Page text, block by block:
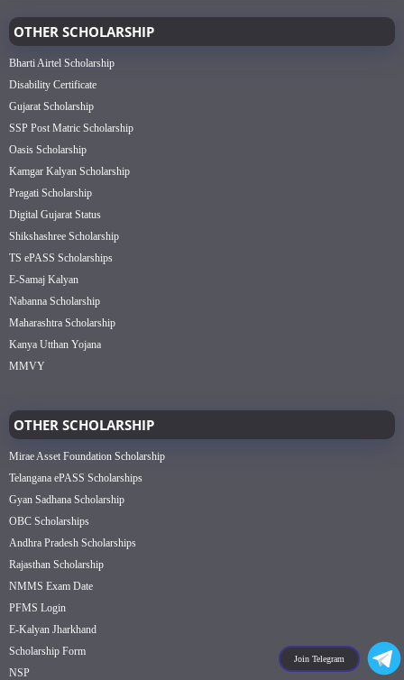
Join Telegram
OTHER SCHOLARSHIP
Bharti Airtel Scholarship
Disability Certificate
Gujarat Scholarship
SSP Post Matric Scholarship
Oasis Scholarship
Kamgar Kalyan Scholarship
Pragati Scholarship
Digital Gujarat Status
Shikshashree Scholarship
TS ePASS Scholarships
E-Samaj Kalyan
Nabanna Scholarship
Maharashtra Scholarship
Kanya Utthan Yojana
MMVY
OTHER SCHOLARSHIP
Mirae Asset Foundation Scholarship
Telangana ePASS Scholarships
Gyan Sadhana Scholarship
OBC Scholarships
Andhra Pradesh Scholarships
Rajasthan Scholarship
NMMS Exam Date
PFMS Login
E-Kalyan Jharkhand
Scholarship Form
NSP